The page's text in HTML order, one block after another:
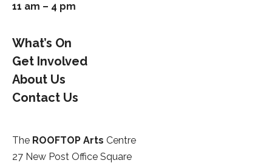
11 am – 4 pm
What’s On
Get Involved
About Us
Contact Us
The ROOFTOP Arts Centre
27 New Post Office Square